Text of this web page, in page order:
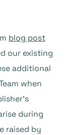
blog post
our existing
additional
when
during
raised by